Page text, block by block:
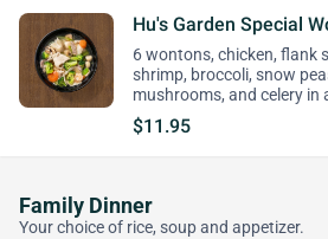
Hu's Garden Special
6 wontons, chicken, flank
shrimp, broccoli, snow
mushrooms, and celery in
$11.95
Family Dinner
Your choice of rice, soup and appetizer.